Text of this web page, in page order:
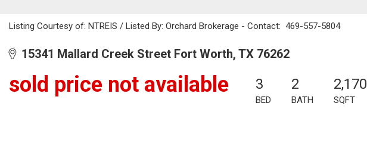
Listing Courtesy of: NTREIS / Listed By: Orchard Brokerage - Contact: 469-557-5804
15341 Mallard Creek Street Fort Worth, TX 76262
sold price not available 3
BED
2
BATH
2,170
SQFT